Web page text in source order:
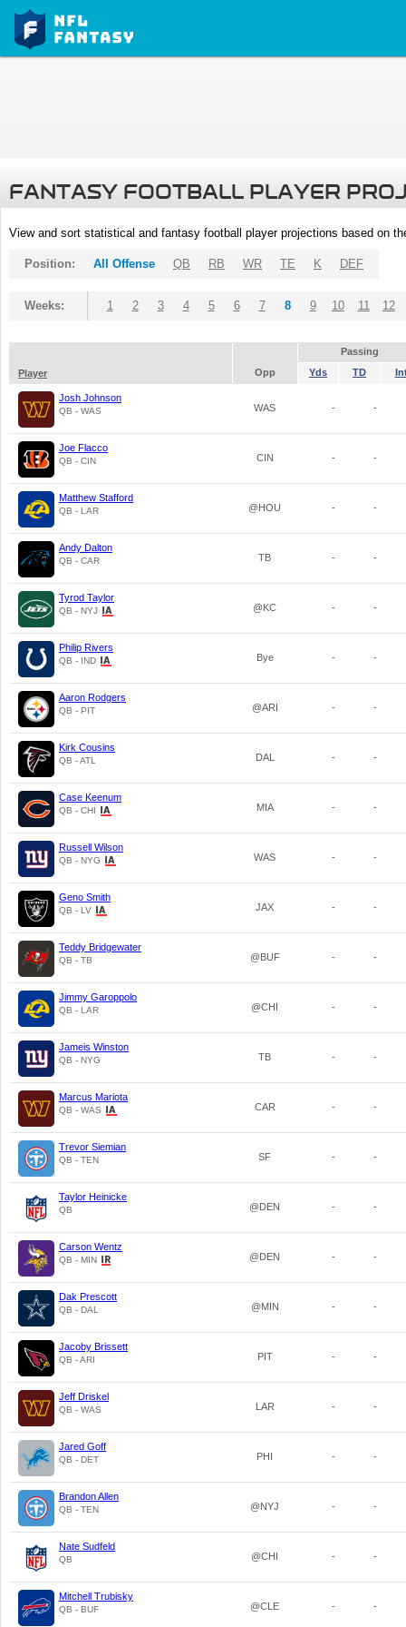
FANTASY FOOTBALL PLAYER
View and sort statistical and fantasy football player projections based on
Position: All Offense QB RB WR TE K DEF
Weeks: 1 2 3 4 5 6 7 8 9 10 11 12
Passing
Player
Opp Yds TD
Josh Johnson
QB - WAS WAS - -
Joe Flacco
QB - CIN CIN - -
Matthew Stafford
QB - LAR @HOU - -
Andy Dalton
QB - CAR TB - -
Tyrod Taylor
QB - NYJ @KC - -
Philip Rivers
QB - IND Bye - -
Aaron Rodgers
QB - PIT @ARI - -
Kirk Cousins
QB - ATL DAL - -
Case Keenum
QB - CHI MIA - -
Russell Wilson
QB - NYG WAS - -
Geno Smith
QB - LV JAX - -
Teddy Bridgewater
QB - TB @BUF - -
Jimmy Garoppolo
QB - LAR @CHI - -
Jameis Winston
QB - NYG TB - -
Marcus Mariota
QB - WAS CAR - -
Trevor Siemian
QB - TEN SF - -
Taylor Heinicke
QB @DEN - -
Carson Wentz
QB - MIN @DEN - -
Dak Prescott
QB - DAL @MIN - -
Jacoby Brissett
QB - ARI PIT - -
Jeff Driskel
QB - WAS LAR - -
Jared Goff
QB - DET PHI - -
Brandon Allen
QB - TEN @NYJ - -
Nate Sudfeld
QB @CHI - -
Mitchell Trubisky
QB - BUF @CLE - -